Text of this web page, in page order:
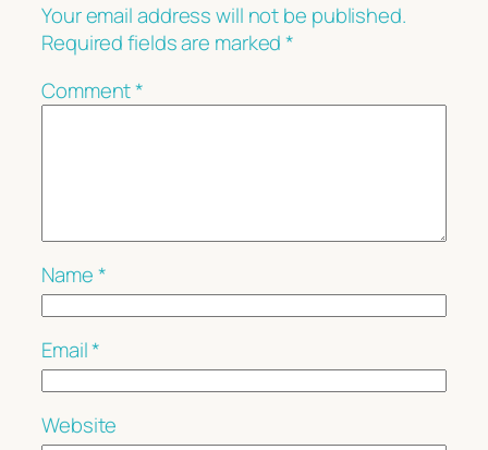
Your email address will not be published.
Required fields are marked*
Comment*
Name*
Email*
Website